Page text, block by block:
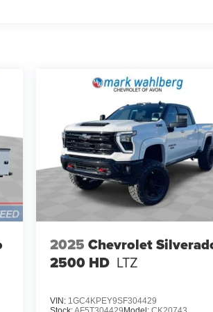
2025 Chevrolet
2500 HD LTZ
VIN: 1GC4KPEY9SF304429